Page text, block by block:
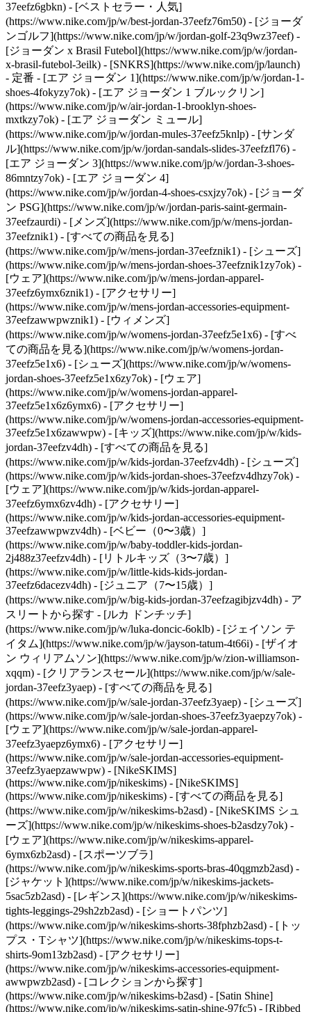
37eefz6gbkn) - [ベストセラー・人気]
(https://www.nike.com/jp/w/best-jordan-37eefz76m50) - [ジョーダ
ンゴルフ](https://www.nike.com/jp/w/jordan-golf-23q9wz37eef) -
[ジョーダン x Brasil Futebol](https://www.nike.com/jp/w/jordan-
x-brasil-futebol-3eilk) - [SNKRS](https://www.nike.com/jp/launch)
- 定番 - [エア ジョーダン 1](https://www.nike.com/jp/w/jordan-1-
shoes-4fokyzy7ok) - [エア ジョーダン 1 ブルックリン]
(https://www.nike.com/jp/w/air-jordan-1-brooklyn-shoes-
mxtkzy7ok) - [エア ジョーダン ミュール]
(https://www.nike.com/jp/w/jordan-mules-37eefz5knlp) - [サンダ
ル](https://www.nike.com/jp/w/jordan-sandals-slides-37eefzfl76) -
[エア ジョーダン 3](https://www.nike.com/jp/w/jordan-3-shoes-
86mntzy7ok) - [エア ジョーダン 4]
(https://www.nike.com/jp/w/jordan-4-shoes-csxjzy7ok) - [ジョーダ
ン PSG](https://www.nike.com/jp/w/jordan-paris-saint-germain-
37eefzaurdi) - [メンズ](https://www.nike.com/jp/w/mens-jordan-
37eefznik1) - [すべての商品を見る]
(https://www.nike.com/jp/w/mens-jordan-37eefznik1) - [シューズ]
(https://www.nike.com/jp/w/mens-jordan-shoes-37eefznik1zy7ok) -
[ウェア](https://www.nike.com/jp/w/mens-jordan-apparel-
37eefz6ymx6znik1) - [アクセサリー]
(https://www.nike.com/jp/w/mens-jordan-accessories-equipment-
37eefzawwpwznik1) - [ウィメンズ]
(https://www.nike.com/jp/w/womens-jordan-37eefz5e1x6) - [すべ
ての商品を見る](https://www.nike.com/jp/w/womens-jordan-
37eefz5e1x6) - [シューズ](https://www.nike.com/jp/w/womens-
jordan-shoes-37eefz5e1x6zy7ok) - [ウェア]
(https://www.nike.com/jp/w/womens-jordan-apparel-
37eefz5e1x6z6ymx6) - [アクセサリー]
(https://www.nike.com/jp/w/womens-jordan-accessories-equipment-
37eefz5e1x6zawwpw) - [キッズ](https://www.nike.com/jp/w/kids-
jordan-37eefzv4dh) - [すべての商品を見る]
(https://www.nike.com/jp/w/kids-jordan-37eefzv4dh) - [シューズ]
(https://www.nike.com/jp/w/kids-jordan-shoes-37eefzv4dhzy7ok) -
[ウェア](https://www.nike.com/jp/w/kids-jordan-apparel-
37eefz6ymx6zv4dh) - [アクセサリー]
(https://www.nike.com/jp/w/kids-jordan-accessories-equipment-
37eefzawwpwzv4dh) - [ベビー（0〜3歳）]
(https://www.nike.com/jp/w/baby-toddler-kids-jordan-
2j488z37eefzv4dh) - [リトルキッズ（3〜7歳）]
(https://www.nike.com/jp/w/little-kids-kids-jordan-
37eefz6dacezv4dh) - [ジュニア（7〜15歳）]
(https://www.nike.com/jp/w/big-kids-jordan-37eefzagibjzv4dh) - ア
スリートから探す - [ルカ ドンチッチ]
(https://www.nike.com/jp/w/luka-doncic-6oklb) - [ジェイソン テ
イタム](https://www.nike.com/jp/w/jayson-tatum-4t66i) - [ザイオ
ン ウィリアムソン](https://www.nike.com/jp/w/zion-williamson-
xqqm) - [クリアランスセール](https://www.nike.com/jp/w/sale-
jordan-37eefz3yaep) - [すべての商品を見る]
(https://www.nike.com/jp/w/sale-jordan-37eefz3yaep) - [シューズ]
(https://www.nike.com/jp/w/sale-jordan-shoes-37eefz3yaepzy7ok) -
[ウェア](https://www.nike.com/jp/w/sale-jordan-apparel-
37eefz3yaepz6ymx6) - [アクセサリー]
(https://www.nike.com/jp/w/sale-jordan-accessories-equipment-
37eefz3yaepzawwpw) - [NikeSKIMS]
(https://www.nike.com/jp/nikeskims) - [NikeSKIMS]
(https://www.nike.com/jp/nikeskims) - [すべての商品を見る]
(https://www.nike.com/jp/w/nikeskims-b2asd) - [NikeSKIMS シュ
ーズ](https://www.nike.com/jp/w/nikeskims-shoes-b2asdzy7ok) -
[ウェア](https://www.nike.com/jp/w/nikeskims-apparel-
6ymx6zb2asd) - [スポーツブラ]
(https://www.nike.com/jp/w/nikeskims-sports-bras-40qgmzb2asd) -
[ジャケット](https://www.nike.com/jp/w/nikeskims-jackets-
5sac5zb2asd) - [レギンス](https://www.nike.com/jp/w/nikeskims-
tights-leggings-29sh2zb2asd) - [ショートパンツ]
(https://www.nike.com/jp/w/nikeskims-shorts-38fphzb2asd) - [トッ
プス・Tシャツ](https://www.nike.com/jp/w/nikeskims-tops-t-
shirts-9om13zb2asd) - [アクセサリー]
(https://www.nike.com/jp/w/nikeskims-accessories-equipment-
awwpwzb2asd) - [コレクションから探す]
(https://www.nike.com/jp/w/nikeskims-b2asd) - [Satin Shine]
(https://www.nike.com/jp/w/nikeskims-satin-shine-97fc5) - [Ribbed